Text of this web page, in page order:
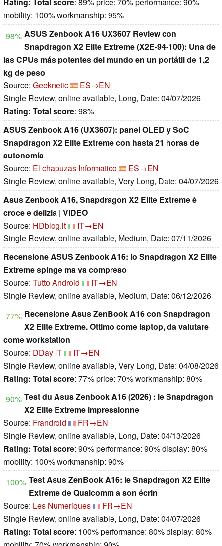
mobility: 100% workmanship: 95%
98% ASUS Zenbook A16 UX3607 Review con
Snapdragon X2 Elite Extreme (X2E-94-100): Una de
las CPUs más potentes del mundo en un portátil de 1,2
kg de peso
Source: Geeknetic
ES→EN
Single Review, online available, Long, Date: 04/07/2026
Rating: Total score: 98%
ASUS Zenbook A16 (UX3607): panel OLED y SoC
Snapdragon X2 Elite Extreme con hasta 21 horas de
autonomía
Source: El chapuzas Informatico
ES→EN
Single Review, online available, Very Long, Date: 04/07/2026
Asus Zenbook A16, Snapdragon X2 Elite Extreme è
croce e delizia | VIDEO
Source: HDblog.it
IT→EN
Single Review, online available, Medium, Date: 07/11/2026
Recensione ASUS Zenbook A16: lo Snapdragon X2 Elite
Extreme spinge ma va compreso
Source: Tutto Android
IT→EN
Single Review, online available, Medium, Date: 06/12/2026
77% Recensione Asus ZenBook A16 con Snapdragon
X2 Elite Extreme. Ottimo come laptop, da valutare
come workstation
Source: DDay IT
IT→EN
Single Review, online available, Very Long, Date: 04/08/2026
Rating: Total score: 77% price: 70% workmanship: 80%
90% Test du Asus Zenbook A16 (2026) : le Snapdragon
X2 Elite Extreme impressionne
Source: Frandroid
FR→EN
Single Review, online available, Long, Date: 04/13/2026
Rating: Total score: 90% performance: 90% display: 80%
mobility: 100% workmanship: 90%
100% Test Asus ZenBook A16: le Snapdragon X2 Elite
Extreme de Qualcomm a son écrin
Source: Les Numeriques
FR→EN
Single Review, online available, Long, Date: 04/07/2026
Rating: Total score: 100% performance: 80% display: 80%